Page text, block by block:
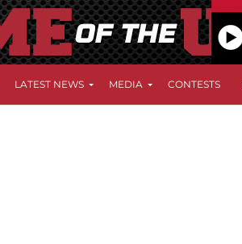
LATEST NEWS MEDIA CONTESTS